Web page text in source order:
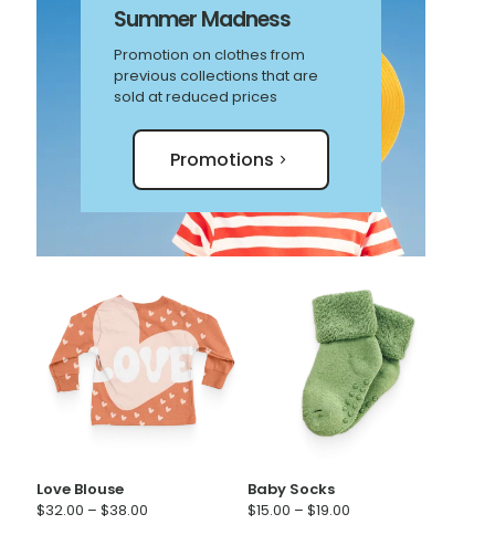
Summer Madness
Promotion on clothes from
previous collections that are
sold at reduced prices
Promotions
Love Blouse
$32.00 – $38.00
Baby Socks
$15.00 – $19.00